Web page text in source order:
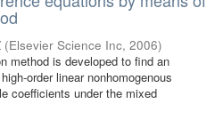
(Elsevier Science Inc, 2006)
method is developed to find an
order linear nonhomogenous
coefficients under the mixed